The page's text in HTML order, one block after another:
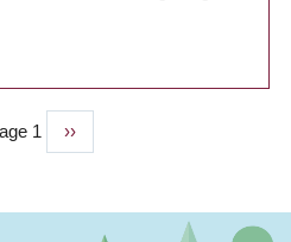
1
Next
page
››